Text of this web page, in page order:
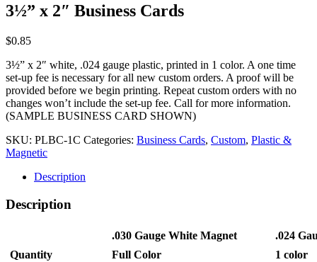
3½” x 2″ Business Cards
$0.85
3½” x 2″ white, .024 gauge plastic, printed in 1 color. A one time
set-up fee is necessary for all new custom orders. A proof will be
provided before we begin printing. Repeat custom orders with no
changes won’t include the set-up fee. Call for more information.
(SAMPLE BUSINESS CARD SHOWN)
SKU: PLBC-1C Categories: Business Cards, Custom, Plastic &
Magnetic
Description
Description
.030 Gauge White Magnet
.024
Quantity
Full Color
1 color